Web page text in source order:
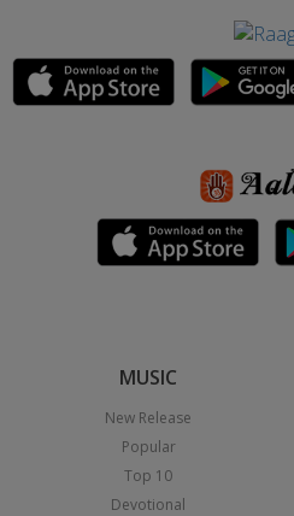
MUSIC
New Release
Popular
Top 10
Devotional